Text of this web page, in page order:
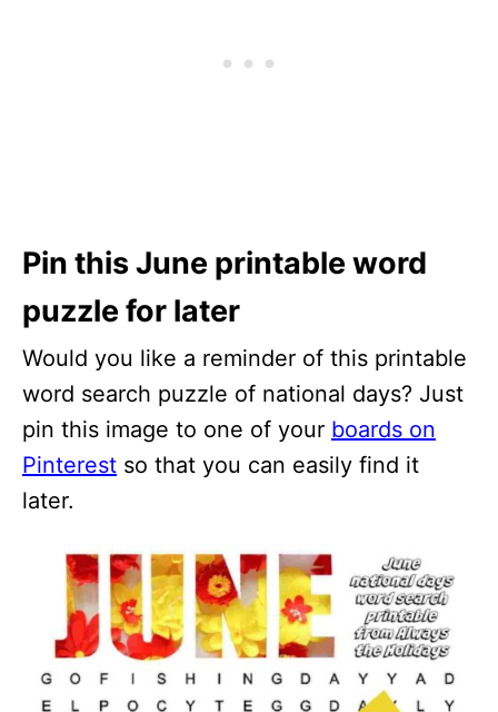
Pin this June printable word
puzzle for later
Would you like a reminder of this printable
word search puzzle of national days? Just
pin this image to one of your boards on
Pinterest so that you can easily find it
later.